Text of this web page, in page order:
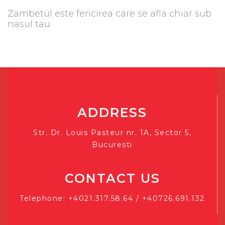
Zambetul este fericirea care se afla chiar sub
nasul tau
ADDRESS
Str. Dr. Louis Pasteur nr. 1A, Sector 5,
Bucuresti
CONTACT US
Telephone: +4021.317.58.64 / +40726.691.132